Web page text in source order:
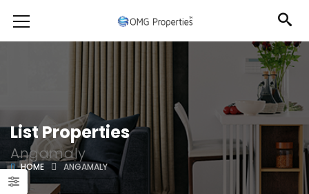
List Properties
Angamaly
HOME ANGAMALY